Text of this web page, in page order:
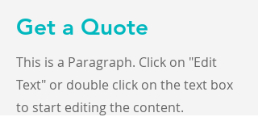
Get a Quote
This is a Paragraph. Click on "Edit
Text" or double click on the text box
to start editing the content.